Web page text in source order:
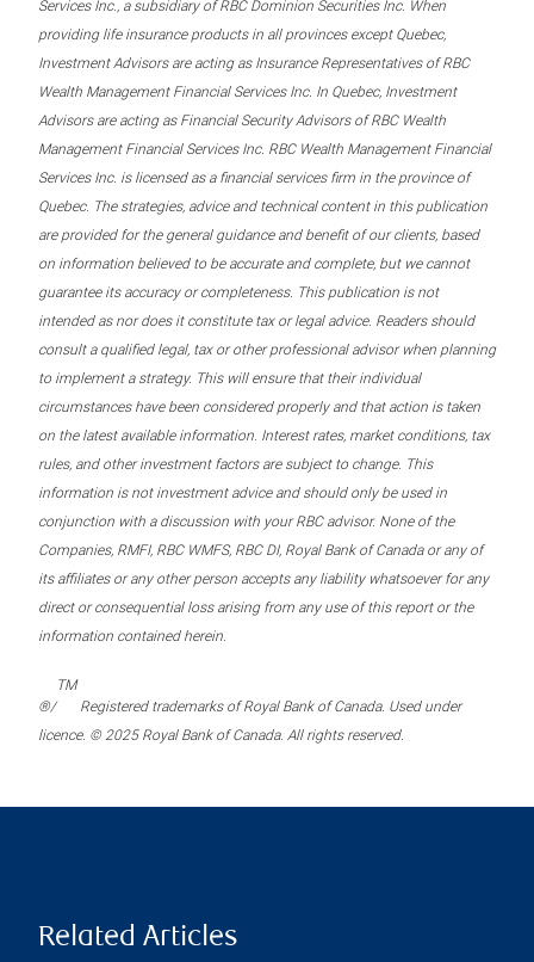
Services Inc., a subsidiary of RBC Dominion Securities Inc. When
providing life insurance products in all provinces except Quebec,
Investment Advisors are acting as Insurance Representatives of RBC
Wealth Management Financial Services Inc. In Quebec, Investment
Advisors are acting as Financial Security Advisors of RBC Wealth
Management Financial Services Inc. RBC Wealth Management Financial
Services Inc. is licensed as a financial services firm in the province of
Quebec. The strategies, advice and technical content in this publication
are provided for the general guidance and benefit of our clients, based
on information believed to be accurate and complete, but we cannot
guarantee its accuracy or completeness. This publication is not
intended as nor does it constitute tax or legal advice. Readers should
consult a qualified legal, tax or other professional advisor when planning
to implement a strategy. This will ensure that their individual
circumstances have been considered properly and that action is taken
on the latest available information. Interest rates, market conditions, tax
rules, and other investment factors are subject to change. This
information is not investment advice and should only be used in
conjunction with a discussion with your RBC advisor. None of the
Companies, RMFI, RBC WMFS, RBC DI, Royal Bank of Canada or any of
its affiliates or any other person accepts any liability whatsoever for any
direct or consequential loss arising from any use of this report or the
information contained herein.
®/
TM
Registered trademarks of Royal Bank of Canada. Used under
licence. © 2025 Royal Bank of Canada. All rights reserved.
Related Articles